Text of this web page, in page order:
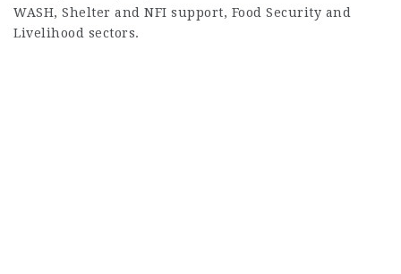
WASH, Shelter and NFI support, Food Security and
Livelihood sectors.